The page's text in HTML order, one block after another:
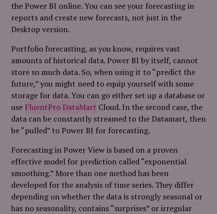
the Power BI online. You can see your forecasting in
reports and create new forecasts, not just in the
Desktop version.
Portfolio forecasting, as you know, requires vast
amounts of historical data. Power BI by itself, cannot
store so much data. So, when using it to “predict the
future,” you might need to equip yourself with some
storage for data. You can go either set up a database or
use FluentPro DataMart Cloud. In the second case, the
data can be constantly streamed to the Datamart, then
be “pulled” to Power BI for forecasting.
Forecasting in Power View is based on a proven
effective model for prediction called “exponential
smoothing.” More than one method has been
developed for the analysis of time series. They differ
depending on whether the data is strongly seasonal or
has no seasonality, contains “surprises” or irregular